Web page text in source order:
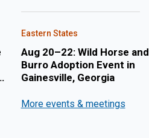
Eastern States
Aug 20–22: Wild Horse and
Burro Adoption Event in
Gainesville, Georgia
More events & meetings